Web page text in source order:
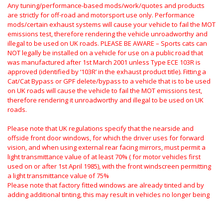
Any tuning/performance-based mods/work/quotes and products
are strictly for off-road and motorsport use only. Performance
mods/certain exhaust systems will cause your vehicle to fail the MOT
emissions test, therefore rendering the vehicle unroadworthy and
illegal to be used on UK roads. PLEASE BE AWARE – Sports cats can
NOT legally be installed on a vehicle for use on a public road that
was manufactured after 1st March 2001 unless Type ECE 103R is
approved (identified by ‘103R’ in the exhaust product title). Fitting a
Cat/Cat Bypass or GPF delete/bypass to a vehicle that is to be used
on UK roads will cause the vehicle to fail the MOT emissions test,
therefore rendering it unroadworthy and illegal to be used on UK
roads.
Please note that UK regulations specify that the nearside and
offside front door windows, for which the driver uses for forward
vision, and when using external rear facing mirrors, must permit a
light transmittance value of at least 70% ( for motor vehicles first
used on or after 1st April 1985), with the front windscreen permitting
a light transmittance value of 75%
Please note that factory fitted windows are already tinted and by
adding additional tinting, this may result in vehicles no longer being